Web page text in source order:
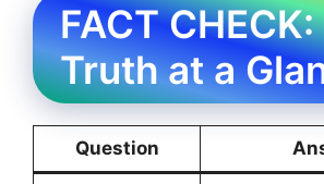
FACT
Truth at a
Question